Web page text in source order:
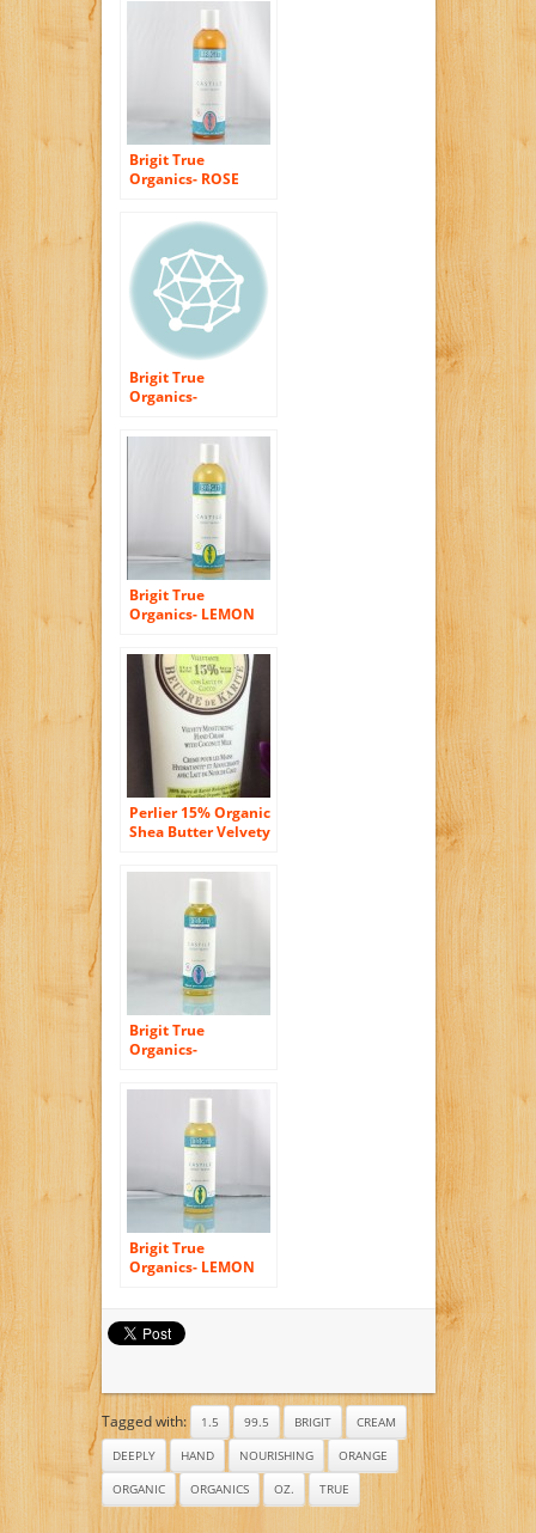
Brigit True
Organics- ROSE
ORGANIC)
Brigit True
Organics-
Body Wash, 8.5 fl.
Brigit True
Organics- LEMON
Wash, 8.5 fl. oz.
(86% ORGANIC)
Perlier 15% Organic
Shea Butter Velvety
Cream with
Brigit True
Organics-
Body Wash, 2.3 fl.
oz. (86% ORGANIC)
Brigit True
Organics- LEMON
(86% ORGANIC)
Tagged with: 1.5 99.5 BRIGIT
CREAM
DEEPLY
HAND NOURISHING
ORANGE
ORGANIC
ORGANICS OZ. TRUE